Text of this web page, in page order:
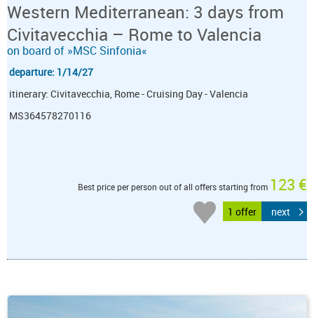
Western Mediterranean: 3 days from
Civitavecchia – Rome to Valencia
on board of »MSC Sinfonia«
departure: 1/14/27
itinerary: Civitavecchia, Rome - Cruising Day - Valencia
MS364578270116
Best price per person out of all offers starting from 123 €
1 offer next